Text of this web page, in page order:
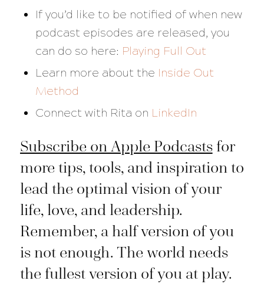
If you’d like to be notified of when new
podcast episodes are released, you
can do so here: Playing Full Out
Learn more about the Inside Out
Method
Connect with Rita on LinkedIn
Subscribe on Apple Podcastsfor
more tips, tools, and inspiration to
lead the optimal vision of your
life, love, and leadership.
Remember, a half version of you
is not enough. The world needs
the fullest version of you at play.